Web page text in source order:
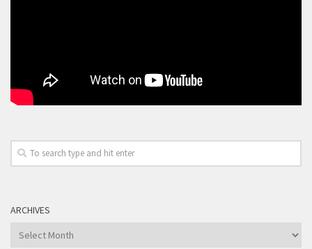
ARCHIVES
Archives